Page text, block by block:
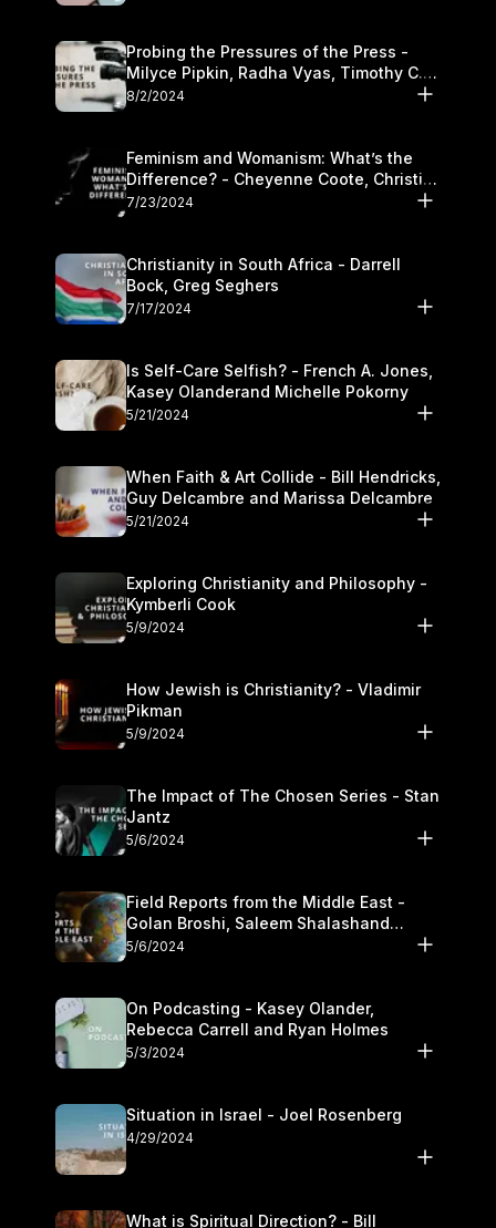
Probing the Pressures of the Press -
Milyce Pipkin, Radha Vyas, Timothy C.
Morganand Warre
8/2/2024
Feminism and Womanism: What’s the
Difference? - Cheyenne Coote, Christina
Crenshaw, and Sandra Glahn
7/23/2024
Christianity in South Africa - Darrell
Bock, Greg Seghers
7/17/2024
Is Self-Care Selfish? - French A. Jones,
Kasey Olanderand Michelle Pokorny
5/21/2024
When Faith & Art Collide - Bill Hendricks,
Guy Delcambre and Marissa Delcambre
5/21/2024
Exploring Christianity and Philosophy -
Kymberli Cook
5/9/2024
How Jewish is Christianity? - Vladimir
Pikman
5/9/2024
The Impact of The Chosen Series - Stan
Jantz
5/6/2024
Field Reports from the Middle East -
Golan Broshi, Saleem Shalashand
Darrell L. Bock
5/6/2024
On Podcasting - Kasey Olander,
Rebecca Carrell and Ryan Holmes
5/3/2024
Situation in Israel - Joel Rosenberg
4/29/2024
What is Spiritual Direction? - Bill